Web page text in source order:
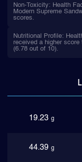
Non-Toxicity: Health
Modern Supreme
scores.
Nutritional Profile:
received a higher score
(6.78 out of 10).
19.23 g
44.39 g